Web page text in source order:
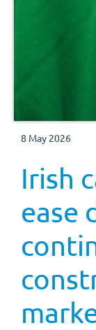
8 May 2026
Irish
ease